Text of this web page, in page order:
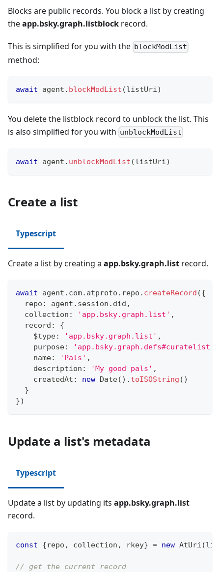
Blocks are public records. You block a list by creating
theapp.bsky.graph.listblock record.
This is simplified for you with the blockModList
method:
await agent . blockModList (listUri)
You delete the listblock record to unblock the list. This
is also simplified for you with unblockModList
await agent . unblockModList (listUri)
Create a list
Typescript
Create a list by creating a app.bsky.graph.list record.
await agent . com. atproto . repo . createRecord ({
  repo
: agent . session . did ,
  collection
: 'app.bsky.graph.list' ,
  record
:
{
    $type
: 'app.bsky.graph.list' ,
    purpose
: 'app.bsky.graph.defs#curatelist'
    name
: 'Pals' ,
    description
: 'My good pals' ,
    createdAt
: new Date( ) . toISOString ( )
}
})
Update a list's metadata
Typescript
Update a list by updating its app.bsky.graph.list
record.
const {repo , collection , rkey} = new AtUri (
// get the current record